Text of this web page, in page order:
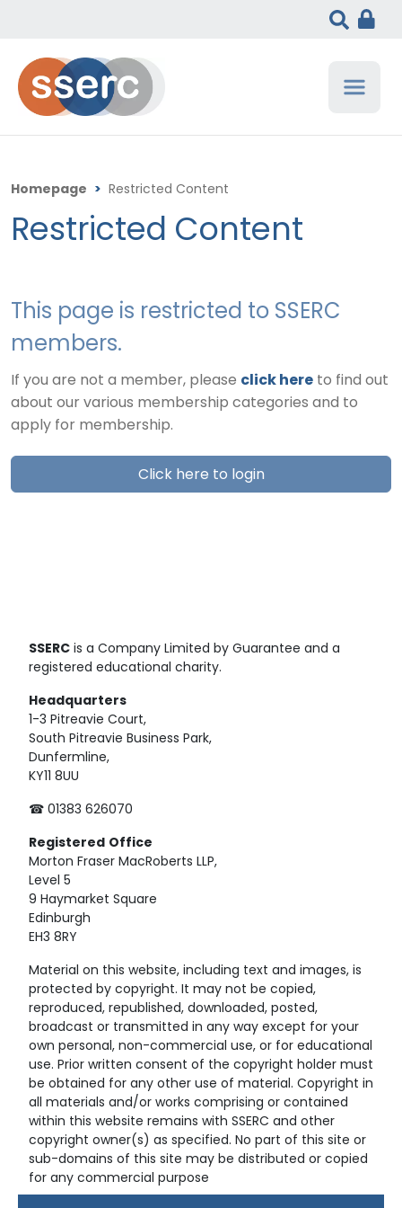
Homepage > Restricted Content
Restricted Content
This page is restricted to SSERC
members.
If you are not a member, please click here to find out
about our various membership categories and to
apply for membership.
Click here to login
SSERC is a Company Limited by Guarantee and a
registered educational charity.
Headquarters
1-3 Pitreavie Court,
South Pitreavie Business Park,
Dunfermline,
KY11 8UU
☎ 01383 626070
Registered Office
Morton Fraser MacRoberts LLP,
Level 5
9 Haymarket Square
Edinburgh
EH3 8RY
Material on this website, including text and images, is
protected by copyright. It may not be copied,
reproduced, republished, downloaded, posted,
broadcast or transmitted in any way except for your
own personal, non-commercial use, or for educational
use. Prior written consent of the copyright holder must
be obtained for any other use of material. Copyright in
all materials and/or works comprising or contained
within this website remains with SSERC and other
copyright owner(s) as specified. No part of this site or
sub-domains of this site may be distributed or copied
for any commercial purpose